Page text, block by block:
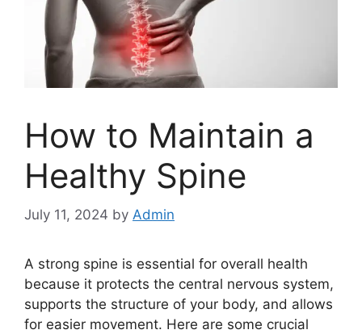
How to Maintain a
Healthy Spine
July 11, 2024 by Admin
A strong spine is essential for overall health
because it protects the central nervous system,
supports the structure of your body, and allows
for easier movement. Here are some crucial